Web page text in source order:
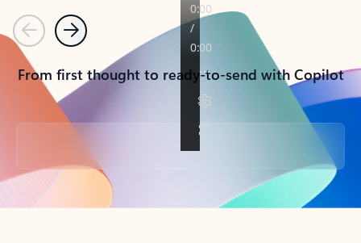
PreviousNext
From first thought to ready-to-send with Copilot
Back to tabs